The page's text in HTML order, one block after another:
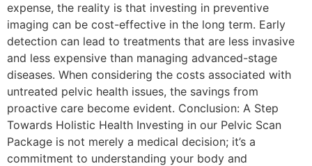
expense, the reality is that investing in preventive
imaging can be cost-effective in the long term. Early
detection can lead to treatments that are less invasive
and less expensive than managing advanced-stage
diseases. When considering the costs associated with
untreated pelvic health issues, the savings from
proactive care become evident. Conclusion: A Step
Towards Holistic Health Investing in our Pelvic Scan
Package is not merely a medical decision; it’s a
commitment to understanding your body and